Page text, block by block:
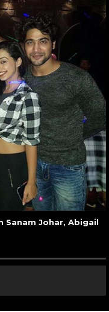
Sanam Johar, Abigail